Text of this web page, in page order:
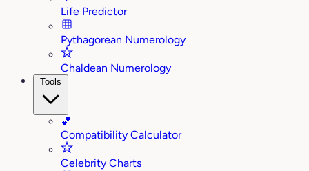
Life Predictor
Pythagorean Numerology
Chaldean Numerology
Tools
💕
Compatibility Calculator
Celebrity Charts